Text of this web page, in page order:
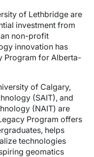
of Lethbridge are
investment from
non-profit
innovation has
Program for Alberta-
of Calgary,
(SAIT), and
(NAIT) are
Program offers
helps
technologies
geomatics